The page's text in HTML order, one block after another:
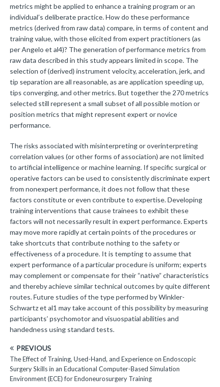
metrics might be applied to enhance a training program or an
individual’s deliberate practice. How do these performance
metrics (derived from raw data) compare, in terms of content and
training value, with those elicited from expert practitioners (as
per Angelo et al4)? The generation of performance metrics from
raw data described in this study appears limited in scope. The
selection of (derived) instrument velocity, acceleration, jerk, and
tip separation are all reasonable, as are application speeding up,
tips converging, and other metrics. But together the 270 metrics
selected still represent a small subset of all possible motion or
position metrics that might represent expert or novice
performance.
The risks associated with misinterpreting or overinterpreting
correlation values (or other forms of association) are not limited
to artificial intelligence or machine learning. If specific surgical or
operative factors can be used to consistently discriminate expert
from nonexpert performance, it does not follow that these
factors constitute or even contribute to expertise. Developing
training interventions that cause trainees to exhibit these
factors will not necessarily result in expert performance. Experts
may move more rapidly at certain points of the procedures or
take shortcuts that contribute nothing to the safety or
effectiveness of a procedure. It is tempting to assume that
expert performance of a particular procedure is uniform; experts
may complement or compensate for their “native” characteristics
and thereby achieve similar technical outcomes by quite different
routes. Future studies of the type performed by Winkler-
Schwartz et al1 may take account of this possibility by measuring
participants’ psychomotor and visuospatial abilities and
handedness using standard tests.
PREVIOUS
The Effect of Training, Used-Hand, and Experience on Endoscopic
Surgery Skills in an Educational Computer-Based Simulation
Environment (ECE) for Endoneurosurgery Training